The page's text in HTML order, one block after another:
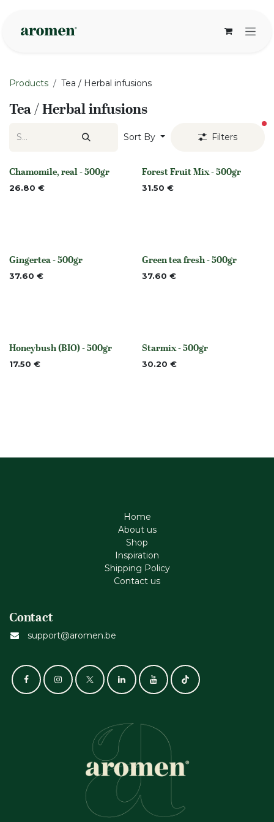
Products Tea / Herbal infusions
Tea / Herbal infusions
Sort By Filters
Out of stock
Chamomile, real - 500gr
26.80 € Out of stock
Forest Fruit Mix - 500gr
31.50 €
Out of stock
Gingertea - 500gr
37.60 € None
Green tea fresh - 500gr
37.60 €
None
Honeybush (BIO) - 500gr
17.50 € None
Starmix - 500gr
30.20 €
Home
About us
Shop
Inspiration
Shipping Policy
Contact us
Contact
support@aromen.be